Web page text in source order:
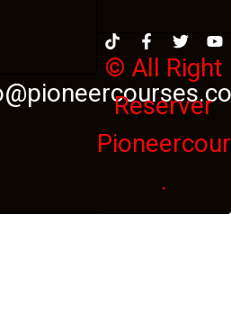
© All Right
Reserver
.